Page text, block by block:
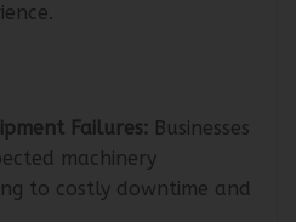
Failures: Businesses
machinery
to costly downtime and